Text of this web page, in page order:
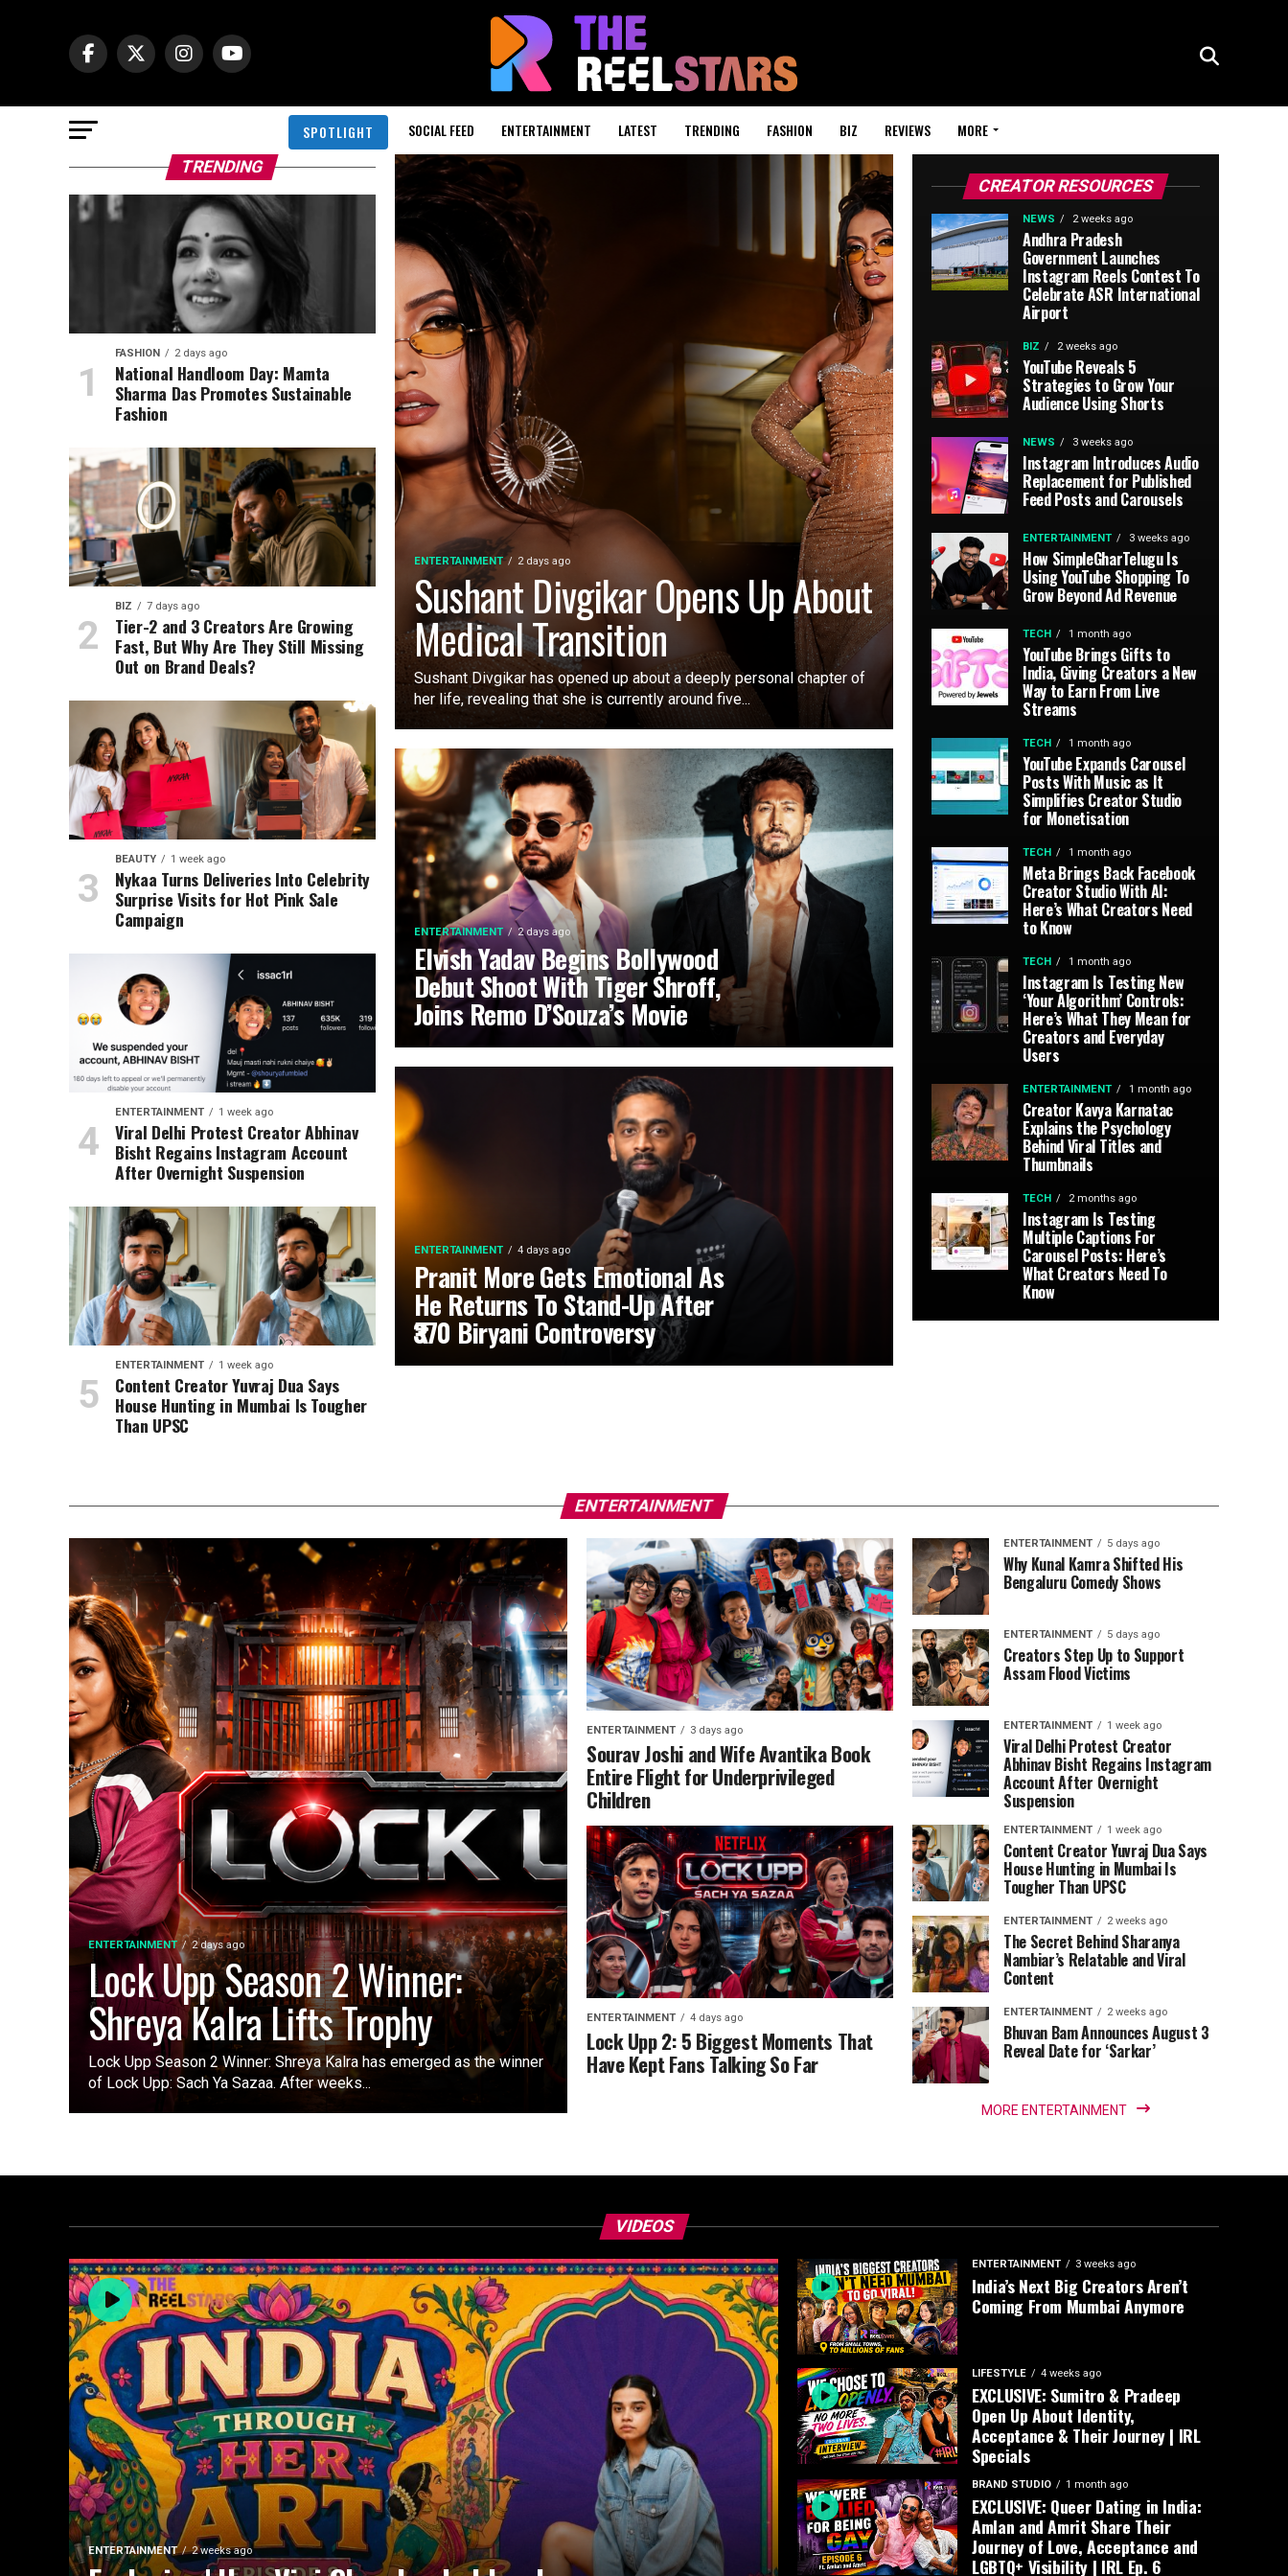
SPOTLIGHT SOCIAL FEED ENTERTAINMENT LATEST TRENDING FASHION BIZ REVIEWS MORE
ENTERTAINMENT 2 days ago
Sushant Divgikar Opens Up About
Medical Transition
Sushant Divgikar has opened up about a deeply personal chapter of
her life, revealing that she is currently around five...
ENTERTAINMENT 2 days ago
Elvish Yadav Begins Bollywood
Debut Shoot With Tiger Shroff,
Joins Remo D’Souza’s Movie
ENTERTAINMENT 4 days ago
Pranit More Gets Emotional As
He Returns To Stand-Up After
₹370 Biryani Controversy
TRENDING
FASHION 2 days ago
National Handloom Day: Mamta
Sharma Das Promotes Sustainable
Fashion
BIZ 7 days ago
Tier-2 and 3 Creators Are Growing
Fast, But Why Are They Still Missing
Out on Brand Deals?
BEAUTY 1 week ago
Nykaa Turns Deliveries Into Celebrity
Surprise Visits for Hot Pink Sale
Campaign
ENTERTAINMENT 1 week ago
Viral Delhi Protest Creator Abhinav
Bisht Regains Instagram Account
After Overnight Suspension
ENTERTAINMENT 1 week ago
Content Creator Yuvraj Dua Says
House Hunting in Mumbai Is Tougher
Than UPSC
CREATOR RESOURCES
NEWS 2 weeks ago
Andhra Pradesh
Government Launches
Instagram Reels Contest To
Celebrate ASR International
Airport
BIZ 2 weeks ago
YouTube Reveals 5
Strategies to Grow Your
Audience Using Shorts
NEWS 3 weeks ago
Instagram Introduces Audio
Replacement for Published
Feed Posts and Carousels
ENTERTAINMENT 3 weeks ago
How SimpleGharTelugu Is
Using YouTube Shopping To
Grow Beyond Ad Revenue
TECH 1 month ago
YouTube Brings Gifts to
India, Giving Creators a New
Way to Earn From Live
Streams
TECH 1 month ago
YouTube Expands Carousel
Posts With Music as It
Simplifies Creator Studio
for Monetisation
TECH 1 month ago
Meta Brings Back Facebook
Creator Studio With AI:
Here’s What Creators Need
to Know
TECH 1 month ago
Instagram Is Testing New
‘Your Algorithm’ Controls:
Here’s What They Mean for
Creators and Everyday
Users
ENTERTAINMENT 1 month ago
Creator Kavya Karnatac
Explains the Psychology
Behind Viral Titles and
Thumbnails
TECH 2 months ago
Instagram Is Testing
Multiple Captions For
Carousel Posts: Here’s
What Creators Need To
Know
ENTERTAINMENT
ENTERTAINMENT 2 days ago
Lock Upp Season 2 Winner:
Shreya Kalra Lifts Trophy
Lock Upp Season 2 Winner: Shreya Kalra has emerged as the winner
of Lock Upp: Sach Ya Sazaa. After weeks...
ENTERTAINMENT 3 days ago
Sourav Joshi and Wife Avantika Book
Entire Flight for Underprivileged
Children
ENTERTAINMENT 4 days ago
Lock Upp 2: 5 Biggest Moments That
Have Kept Fans Talking So Far
ENTERTAINMENT 5 days ago
Why Kunal Kamra Shifted His
Bengaluru Comedy Shows
ENTERTAINMENT 5 days ago
Creators Step Up to Support
Assam Flood Victims
ENTERTAINMENT 1 week ago
Viral Delhi Protest Creator
Abhinav Bisht Regains Instagram
Account After Overnight
Suspension
ENTERTAINMENT 1 week ago
Content Creator Yuvraj Dua Says
House Hunting in Mumbai Is
Tougher Than UPSC
ENTERTAINMENT 2 weeks ago
The Secret Behind Sharanya
Nambiar’s Relatable and Viral
Content
ENTERTAINMENT 2 weeks ago
Bhuvan Bam Announces August 3
Reveal Date for ‘Sarkar’
MORE ENTERTAINMENT
VIDEOS
ENTERTAINMENT 2 weeks ago
ENTERTAINMENT 3 weeks ago
India’s Next Big Creators Aren’t
Coming From Mumbai Anymore
LIFESTYLE 4 weeks ago
EXCLUSIVE: Sumitro & Pradeep
Open Up About Identity,
Acceptance & Their Journey | IRL
Specials
BRAND STUDIO 1 month ago
EXCLUSIVE: Queer Dating in India:
Amlan and Amrit Share Their
Journey of Love, Acceptance and
LGBTQ+ Visibility | IRL Ep. 6